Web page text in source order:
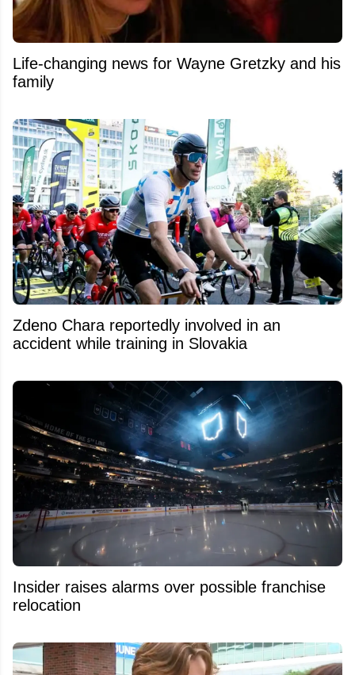
Life-changing news for Wayne Gretzky and his
family
Zdeno Chara reportedly involved in an
accident while training in Slovakia
Insider raises alarms over possible franchise
relocation